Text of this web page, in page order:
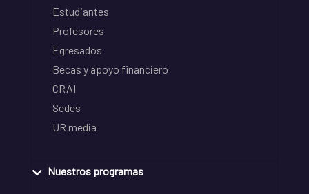
Estudiantes
Profesores
Egresados
Becas y apoyo financiero
CRAI
Sedes
UR media
Nuestros programas